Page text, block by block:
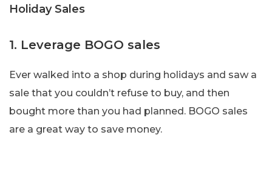
Holiday Sales
1. Leverage BOGO sales
Ever walked into a shop during holidays and saw a
sale that you couldn’t refuse to buy, and then
bought more than you had planned. BOGO sales
are a great way to save money.